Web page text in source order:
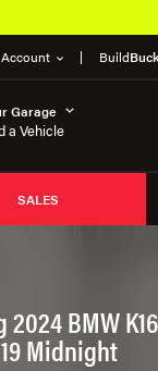
Build
Garage
a Vehicle
SALES
2024 BMW
Midnight